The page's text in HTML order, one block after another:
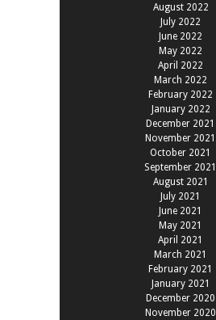
August 2022
July 2022
June 2022
May 2022
April 2022
March 2022
February 2022
January 2022
December 2021
November 2021
October 2021
September 2021
August 2021
July 2021
June 2021
May 2021
April 2021
March 2021
February 2021
January 2021
December 2020
November 2020